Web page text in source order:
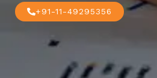
+91-11-49295356